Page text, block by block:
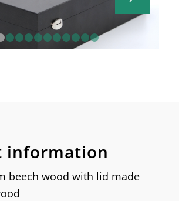
1 2 3 4 5 6 7 8
information
beech wood with lid made